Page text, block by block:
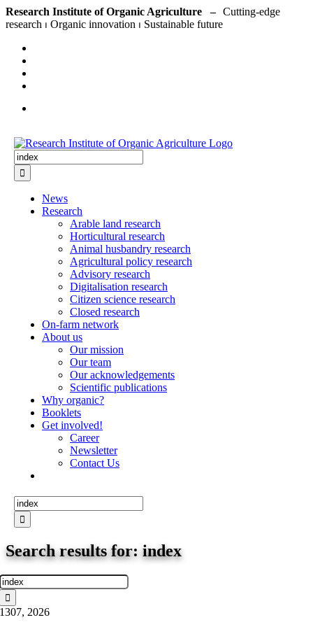
Skip
to
Research Institute of Organic Agriculture –
Search
for:
News
Research
Arable land research
Horticultural research
Animal husbandry research
Agricultural policy research
Advisory research
Digitalisation research
Citizen science research
Closed research
On-farm network
About us
Our mission
Our team
Our acknowledgements
Scientific publications
Why organic?
Booklets
Get involved!
Career
Newsletter
Contact Us
Search
for:
Search results for: index
1307, 2026